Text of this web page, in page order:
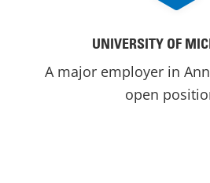
UNIVERSITY OF
A major employer in
open